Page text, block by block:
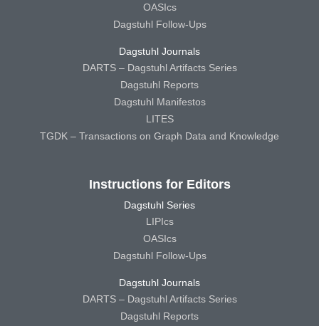
OASIcs
Dagstuhl Follow-Ups
Dagstuhl Journals
DARTS – Dagstuhl Artifacts Series
Dagstuhl Reports
Dagstuhl Manifestos
LITES
TGDK – Transactions on Graph Data and Knowledge
Instructions for Editors
Dagstuhl Series
LIPIcs
OASIcs
Dagstuhl Follow-Ups
Dagstuhl Journals
DARTS – Dagstuhl Artifacts Series
Dagstuhl Reports